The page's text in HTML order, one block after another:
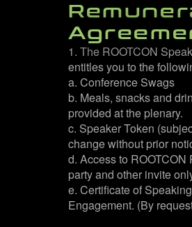
1. The ROOTCON
entitles you to the
a. Conference Swags
b. Meals, snacks and
provided at the plenary.
c. Speaker Token
change without prior
d. Access to ROOTCON
party and other invite
e. Certificate of Speaking
Engagement. (By